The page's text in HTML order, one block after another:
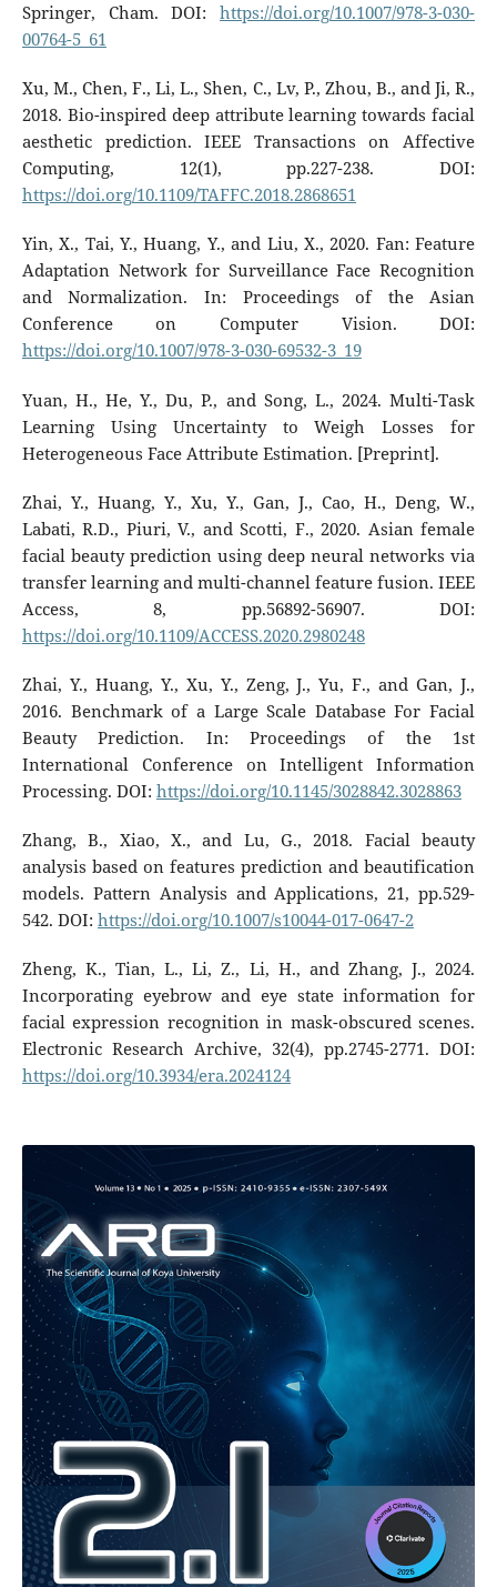
Springer, Cham. DOI:https://doi.org/10.1007/978-3-030-
00764-5_61
Xu, M., Chen, F., Li, L., Shen, C., Lv, P., Zhou, B., and Ji, R.,
2018. Bio-inspired deep attribute learning towards facial
aesthetic prediction. IEEE Transactions on Affective
Computing, 12(1), pp.227-238. DOI:
https://doi.org/10.1109/TAFFC.2018.2868651
Yin, X., Tai, Y., Huang, Y., and Liu, X., 2020. Fan: Feature
Adaptation Network for Surveillance Face Recognition
and Normalization. In: Proceedings of the Asian
Conference on Computer Vision. DOI:
https://doi.org/10.1007/978-3-030-69532-3_19
Yuan, H., He, Y., Du, P., and Song, L., 2024. Multi-Task
Learning Using Uncertainty to Weigh Losses for
Heterogeneous Face Attribute Estimation. [Preprint].
Zhai, Y., Huang, Y., Xu, Y., Gan, J., Cao, H., Deng, W.,
Labati, R.D., Piuri, V., and Scotti, F., 2020. Asian female
facial beauty prediction using deep neural networks via
transfer learning and multi-channel feature fusion. IEEE
Access, 8, pp.56892-56907. DOI:
https://doi.org/10.1109/ACCESS.2020.2980248
Zhai, Y., Huang, Y., Xu, Y., Zeng, J., Yu, F., and Gan, J.,
2016. Benchmark of a Large Scale Database For Facial
Beauty Prediction. In: Proceedings of the 1st
International Conference on Intelligent Information
Processing. DOI: https://doi.org/10.1145/3028842.3028863
Zhang, B., Xiao, X., and Lu, G., 2018. Facial beauty
analysis based on features prediction and beautification
models. Pattern Analysis and Applications, 21, pp.529-
542. DOI: https://doi.org/10.1007/s10044-017-0647-2
Zheng, K., Tian, L., Li, Z., Li, H., and Zhang, J., 2024.
Incorporating eyebrow and eye state information for
facial expression recognition in mask-obscured scenes.
Electronic Research Archive, 32(4), pp.2745-2771. DOI:
https://doi.org/10.3934/era.2024124